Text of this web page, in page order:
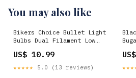
You may also like
Bikers Choice Bullet Light
Bulbs Dual Filament Low
chevrolet-r10-suburban-
scottsdale-esi8816593
US$ 10.99
★★★★★ 5.0 (13 reviews)